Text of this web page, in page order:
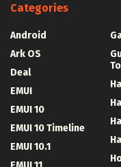
Categories
Android
Ark OS
Deal
EMUI
EMUI 10
EMUI 10 Timeline
EMUI 10.1
To